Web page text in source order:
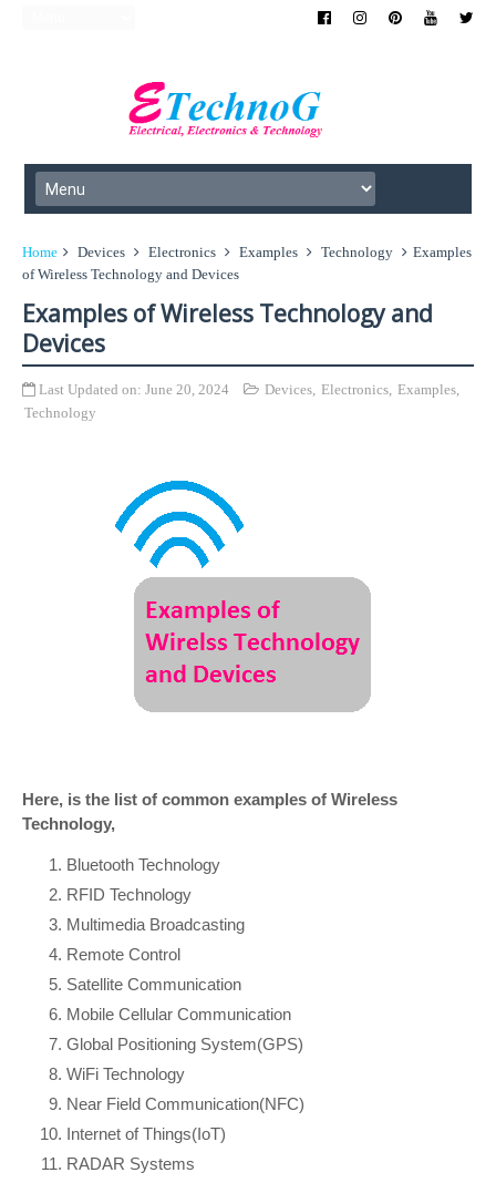
Home Devices Electronics Examples Technology
Examples
of Wireless Technology and Devices
Examples of Wireless Technology and
Devices
Last Updated on: June 20, 2024 Devices, Electronics, Examples,
Technology
Here, is the list of common examples of Wireless
Technology,
Bluetooth Technology
RFID Technology
Multimedia Broadcasting
Remote Control
Satellite Communication
Mobile Cellular Communication
Global Positioning System(GPS)
WiFi Technology
Near Field Communication(NFC)
Internet of Things(IoT)
RADAR Systems